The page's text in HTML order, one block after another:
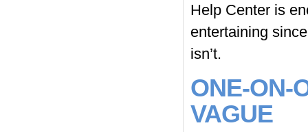
Help Center is
entertaining
isn’t.
ONE-ON-
VAGUE